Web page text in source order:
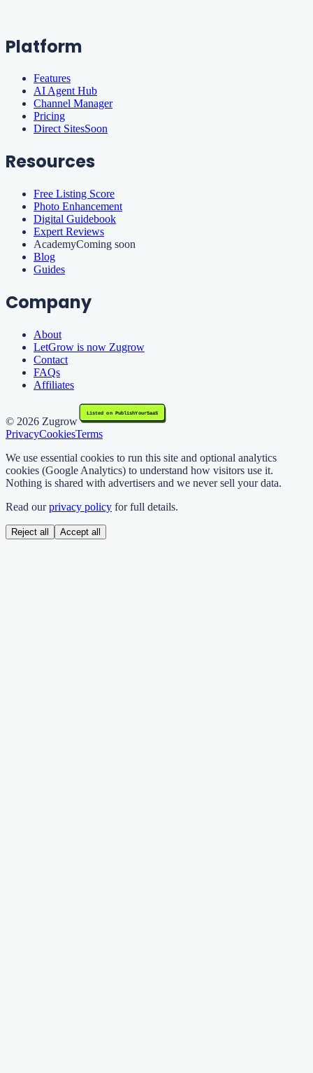
Platform
Features
AI Agent Hub
Channel Manager
Pricing
Direct SitesSoon
Resources
Free Listing Score
Photo Enhancement
Digital Guidebook
Expert Reviews
AcademyComing soon
Blog
Guides
Company
About
LetGrow is now Zugrow
Contact
FAQs
Affiliates
© 2026 Zugrow
PrivacyCookiesTerms
We use essential cookies to run this site and optional analytics
cookies (Google Analytics) to understand how visitors use it.
Nothing is shared with advertisers and we never sell your data.
Read our privacy policy for full details.
Reject all Accept all